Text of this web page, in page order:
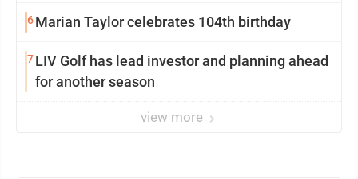
6Marian Taylor celebrates 104th birthday
7LIV Golf has lead investor and planning ahead
for another season
view more